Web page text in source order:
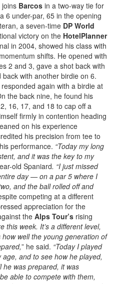
joins Barcos in a two-way tie for
6 under-par, 65 in the opening
a seven-time DP World
victory on the HotelPlanner
in 2004, showed his class with
shifts. He opened with
2 and 3, gave a shot back with
with another birdie on 6.
responded again with a birdie at
the back nine, he found his
16, 17, and 18 to cap off a
firmly in contention heading
on his experience
his precision from tee to
performance. “Today my long
and it was the key to my
old Spaniard. “I just missed
day — on a par 5 where I
and the ball rolled off and
competing at a different
appreciation for the
the Alps Tour’s rising
this week. It’s a different level,
how well the young generation of
” he said. “Today I played
and to see how he played,
he was prepared, it was
able to compete with them,